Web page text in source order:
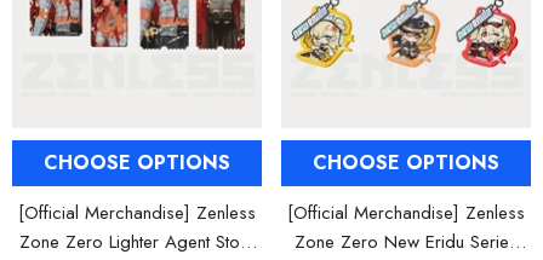
CHOOSE OPTIONS
[Official Merchandise] Zenless
Zone Zero Lighter Agent Story
CHOOSE OPTIONS
[Official Merchandise] Zenless
Zone Zero New Eridu Series